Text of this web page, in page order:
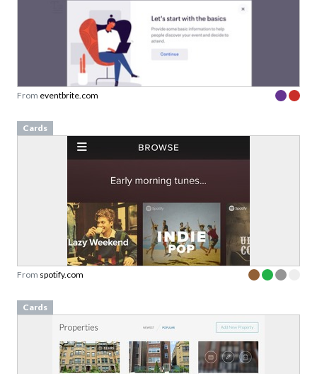
From eventbrite.com
Cards
From spotify.com
Cards